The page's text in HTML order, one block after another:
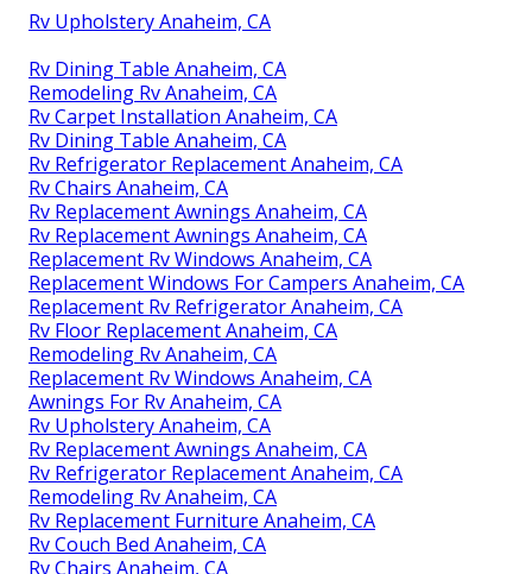
Rv Upholstery Anaheim, CA
Rv Dining Table Anaheim, CA
Remodeling Rv Anaheim, CA
Rv Carpet Installation Anaheim, CA
Rv Dining Table Anaheim, CA
Rv Refrigerator Replacement Anaheim, CA
Rv Chairs Anaheim, CA
Rv Replacement Awnings Anaheim, CA
Rv Replacement Awnings Anaheim, CA
Replacement Rv Windows Anaheim, CA
Replacement Windows For Campers Anaheim, CA
Replacement Rv Refrigerator Anaheim, CA
Rv Floor Replacement Anaheim, CA
Remodeling Rv Anaheim, CA
Replacement Rv Windows Anaheim, CA
Awnings For Rv Anaheim, CA
Rv Upholstery Anaheim, CA
Rv Replacement Awnings Anaheim, CA
Rv Refrigerator Replacement Anaheim, CA
Remodeling Rv Anaheim, CA
Rv Replacement Furniture Anaheim, CA
Rv Couch Bed Anaheim, CA
Rv Chairs Anaheim, CA